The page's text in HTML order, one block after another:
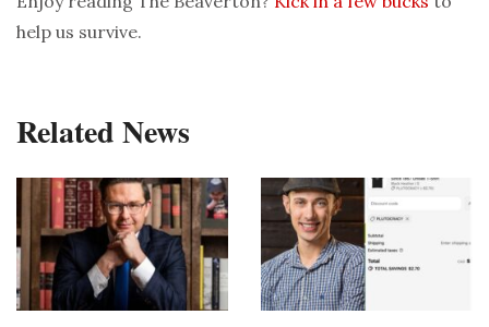
help us survive.
Related News